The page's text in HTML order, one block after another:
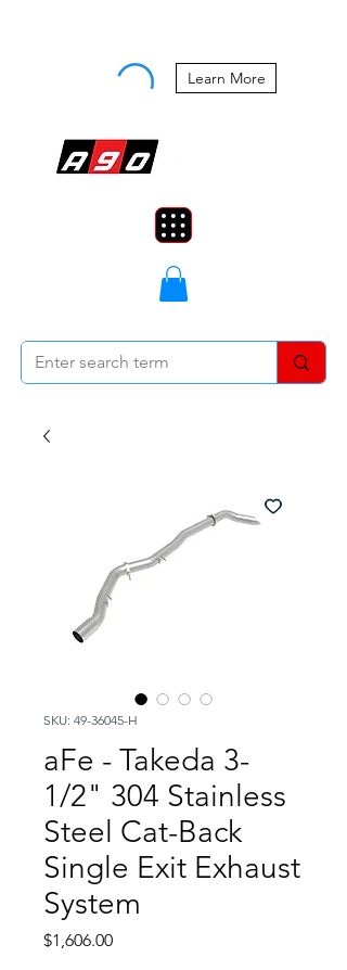
Learn More
SKU: 49-36045-H
aFe - Takeda 3-
1/2" 304 Stainless
Steel Cat-Back
Single Exit Exhaust
System
$1,606.00Price